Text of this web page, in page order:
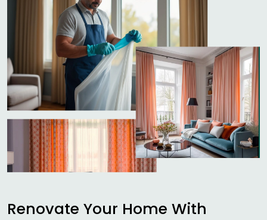
Renovate Your Home With